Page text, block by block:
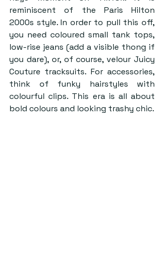
reminiscent of the Paris Hilton
2000s style. In order to pull this off,
you need coloured small tank tops,
low-rise jeans (add a visible thong if
you dare), or, of course, velour Juicy
Couture tracksuits. For accessories,
think of funky hairstyles with
colourful clips. This era is all about
bold colours and looking trashy chic.